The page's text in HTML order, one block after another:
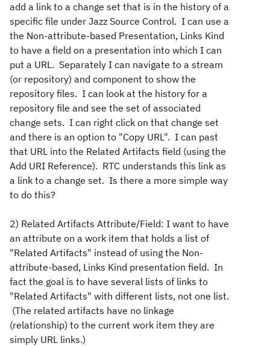
add a link to a change set that is in the history of a
specific file under Jazz Source Control. I can use a
the Non-attribute-based Presentation, Links Kind
to have a field on a presentation into which I can
put a URL. Separately I can navigate to a stream
(or repository) and component to show the
repository files. I can look at the history for a
repository file and see the set of associated
change sets. I can right click on that change set
and there is an option to "Copy URL". I can past
that URL into the Related Artifacts field (using the
Add URI Reference). RTC understands this link as
a link to a change set. Is there a more simple way
to do this?
2) Related Artifacts Attribute/Field: I want to have
an attribute on a work item that holds a list of
"Related Artifacts" instead of using the Non-
attribute-based, Links Kind presentation field. In
fact the goal is to have several lists of links to
"Related Artifacts" with different lists, not one list.
(The related artifacts have no linkage
(relationship) to the current work item they are
simply URL links.)